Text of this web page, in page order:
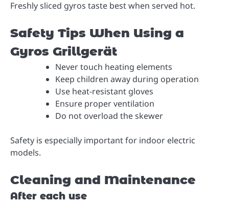
Freshly sliced gyros taste best when served hot.
Safety Tips When Using a
Gyros Grillgerät
Never touch heating elements
Keep children away during operation
Use heat-resistant gloves
Ensure proper ventilation
Do not overload the skewer
Safety is especially important for indoor electric
models.
Cleaning and Maintenance
After each use